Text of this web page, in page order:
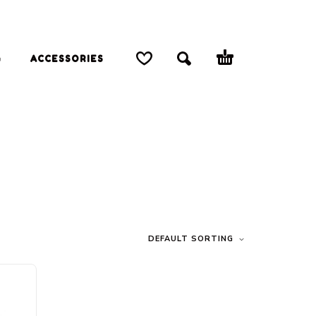
ACCESSORIES
DEFAULT SORTING